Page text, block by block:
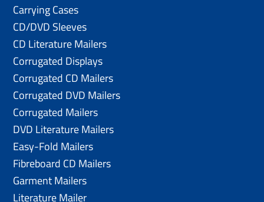
Carrying Cases
CD/DVD Sleeves
CD Literature Mailers
Corrugated Displays
Corrugated CD Mailers
Corrugated DVD Mailers
Corrugated Mailers
DVD Literature Mailers
Easy-Fold Mailers
Fibreboard CD Mailers
Garment Mailers
Literature Mailer